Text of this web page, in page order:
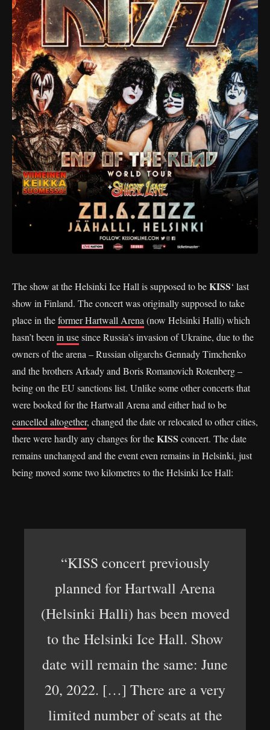
The show at the Helsinki Ice Hall is supposed to beKISS‘ last
show in Finland. The concert was originally supposed to take
place in theformer Hartwall Arena (now Helsinki Halli) which
hasn’t been in usesince Russia’s invasion of Ukraine, due to the
owners of the arena – Russian oligarchs Gennady Timchenko
and the brothers Arkady and Boris Romanovich Rotenberg –
being on the EU sanctions list. Unlike some other concerts that
were booked for the Hartwall Arena and either had to be
cancelled altogether, changed the date or relocated to other cities,
there were hardly any changes for theKISS concert. The date
remains unchanged and the event even remains in Helsinki, just
being moved some two kilometres to the Helsinki Ice Hall:
“KISS concert previously
planned for Hartwall Arena
(Helsinki Halli) has been moved
to the Helsinki Ice Hall. Show
date will remain the same: June
20, 2022. […] There are a very
limited number of seats at the